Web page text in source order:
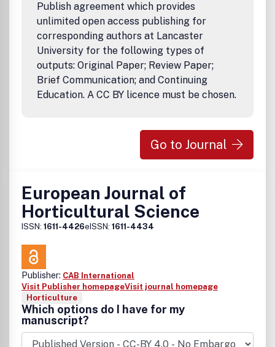
Publish agreement which provides
unlimited open access publishing for
corresponding authors at Lancaster
University for the following types of
outputs: Original Paper; Review Paper;
Brief Communication; and Continuing
Education. A CC BY licence must be chosen.
Go to Journal
European Journal of
Horticultural Science
ISSN: 1611-4426eISSN: 1611-4434
Publisher: CAB International
Visit Publisher homepageVisit journal homepage
Horticulture
Which options do I have for my
manuscript?